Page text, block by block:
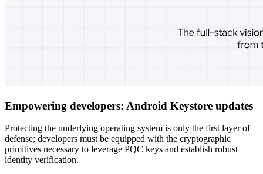
Empowering developers: Android Keystore updates
Protecting the underlying operating system is only the first layer of
defense; developers must be equipped with the cryptographic
primitives necessary to leverage PQC keys and establish robust
identity verification.